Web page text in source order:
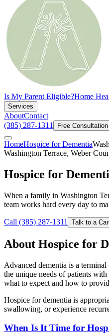
Is My Parent Eligible?Home
Services
AboutContact
(385) 287-1311
Free Consultation
HomeHospice for Dementia
Washington Terrace, Weber
Hospice for
When a family in Washington
team works hard every day to
Call (385) 287-1311 Talk to a
About Hospice for
Advanced dementia is a
the unique needs of patients
what to expect and how to
Hospice for dementia is
swallowing, or experience
When Is It Time for